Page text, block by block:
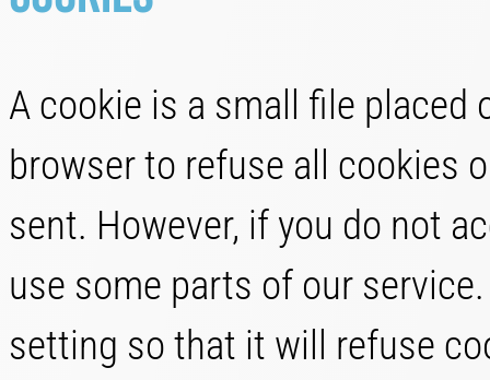
A cookie is a small file placed
browser to refuse all cookies
sent. However, if you do not
use some parts of our
setting so that it will refuse